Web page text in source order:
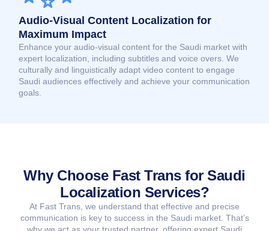
Audio-Visual Content Localization for
Maximum Impact
Enhance your audio-visual content for the Saudi market with
expert localization, including subtitles and voice overs. We
culturally and linguistically adapt video content to engage
Saudi audiences effectively and achieve your communication
goals.
Why Choose Fast Trans for Saudi
Localization Services?
At Fast Trans, we understand that effective and precise
communication is key to success in the Saudi market. That’s
why we act as your trusted partner, offering expert Saudi